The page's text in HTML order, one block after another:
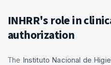
INHRR's role in
authorization
The Instituto Nacional de